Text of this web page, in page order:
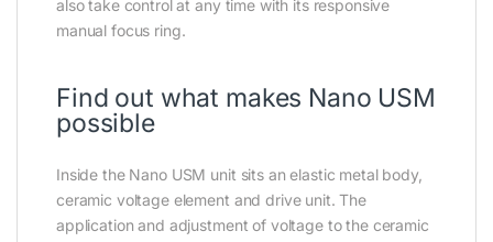
also take control at any time with its responsive
manual focus ring.
Find out what makes Nano USM
possible
Inside the Nano USM unit sits an elastic metal body,
ceramic voltage element and drive unit. The
application and adjustment of voltage to the ceramic